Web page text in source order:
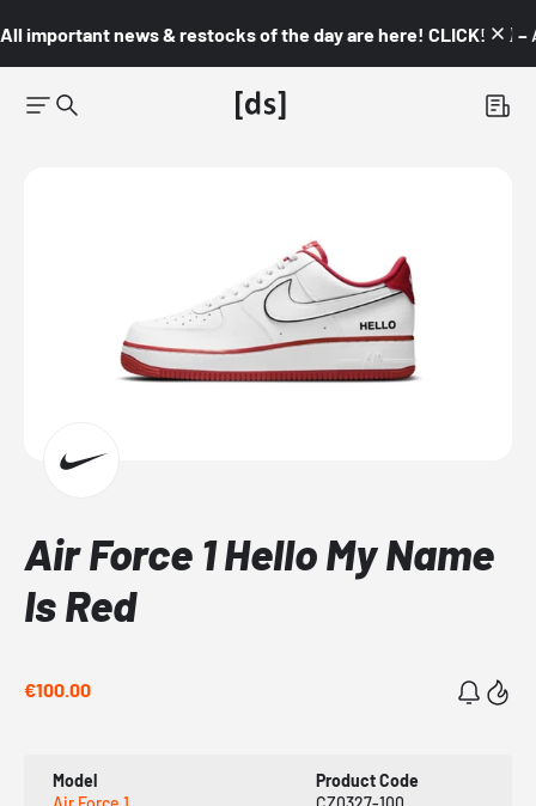
All important news & restocks of the day are here! CLICK! 👇🏼 –
Air Force 1 Hello My Name
Is Red
€100.00
Model
Product Code